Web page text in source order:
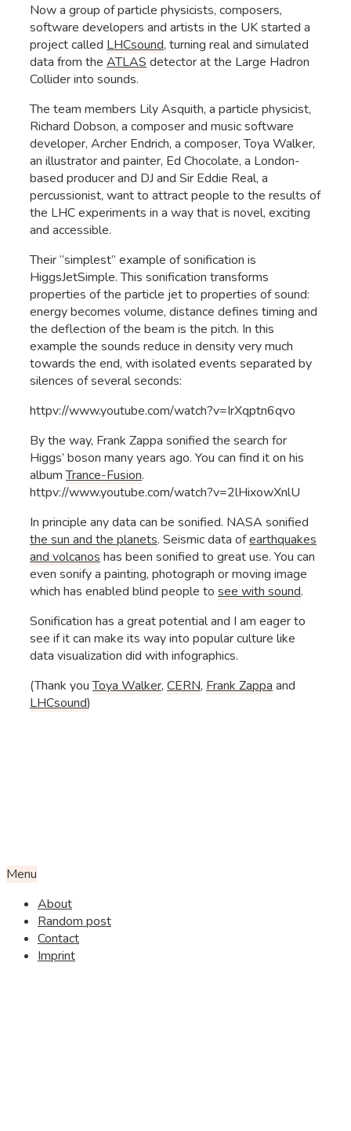
Now a group of particle physicists, composers,
software developers and artists in the UK started a
project called LHCsound, turning real and simulated
data from the ATLAS detector at the Large Hadron
Collider into sounds.
The team members Lily Asquith, a particle physicist,
Richard Dobson, a composer and music software
developer, Archer Endrich, a composer, Toya Walker,
an illustrator and painter, Ed Chocolate, a London-
based producer and DJ and Sir Eddie Real, a
percussionist, want to attract people to the results of
the LHC experiments in a way that is novel, exciting
and accessible.
Their “simplest” example of sonification is
HiggsJetSimple. This sonification transforms
properties of the particle jet to properties of sound:
energy becomes volume, distance defines timing and
the deflection of the beam is the pitch. In this
example the sounds reduce in density very much
towards the end, with isolated events separated by
silences of several seconds:
httpv://www.youtube.com/watch?v=IrXqptn6qvo
By the way, Frank Zappa sonified the search for
Higgs’ boson many years ago. You can find it on his
albumTrance-Fusion.
httpv://www.youtube.com/watch?v=2lHixowXnlU
In principle any data can be sonified. NASA sonified
the sun and the planets. Seismic data ofearthquakes
and volcanos has been sonified to great use. You can
even sonify a painting, photograph or moving image
which has enabled blind people to see with sound.
Sonification has a great potential and I am eager to
see if it can make its way into popular culture like
data visualization did with infographics.
(Thank youToya Walker, CERN, Frank Zappa and
LHCsound)
Menu
About
Random post
Contact
Imprint